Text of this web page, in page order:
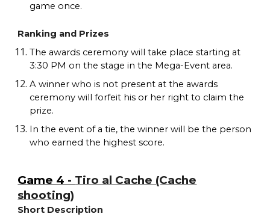
game once.
Ranking and Prizes
The awards ceremony will take place starting at
3:30 PM on the stage in the Mega-Event area.
A winner who is not present at the awards
ceremony will forfeit his or her right to claim the
prize.
In the event of a tie, the winner will be the person
who earned the highest score.
Game 4 - Tiro al Cache (Cache
shooting)
Short Description